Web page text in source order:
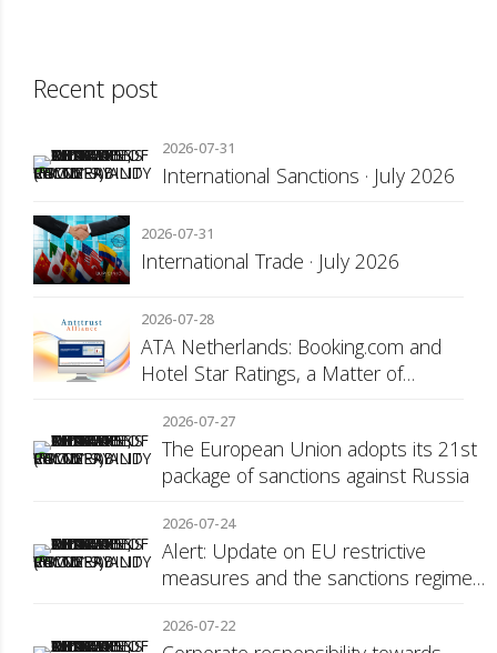
Recent post
2026-07-31
International Sanctions · July 2026
2026-07-31
International Trade · July 2026
2026-07-28
ATA Netherlands: Booking.com and
Hotel Star Ratings, a Matter of
2026-07-27
The European Union adopts its 21st
package of sanctions against Russia
2026-07-24
Alert: Update on EU restrictive
measures and the sanctions regime
2026-07-22